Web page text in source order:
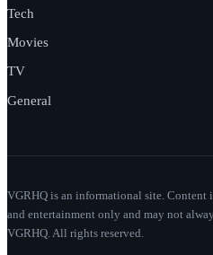
Tech
Movies
TV
General
VGRHQ is an informational site.
and entertainment only and may not
VGRHQ. All rights reserved.